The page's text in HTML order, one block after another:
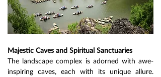
Majestic Caves and Spiritual Sanctuaries
The landscape complex is adorned with awe-
inspiring caves, each with its unique allure.